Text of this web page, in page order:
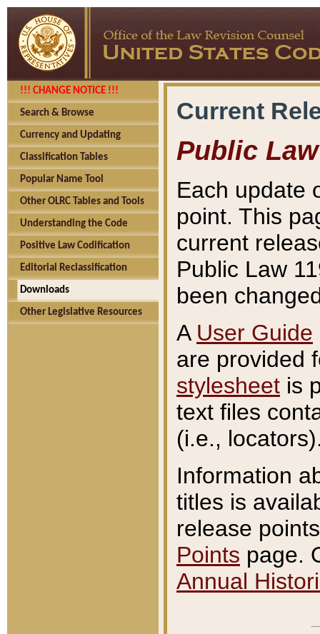
!!! CHANGE NOTICE !!!
Search & Browse
Currency and Updating
Classification Tables
Popular Name Tool
Other OLRC Tables and Tools
Understanding the Code
Positive Law Codification
Editorial Reclassification
Downloads
Other Legislative Resources
Current
Public Law
Each update
point. This
current
Public Law
been
A User Guide
are provided
stylesheet is
text files
(i.e.,
Information
titles is
release
Points page.
Annual